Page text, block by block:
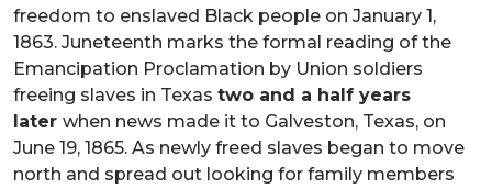
freedom to enslaved Black people on January 1,
1863. Juneteenth marks the formal reading of the
Emancipation Proclamation by Union soldiers
freeing slaves in Texas two and a half years
later when news made it to Galveston, Texas, on
June 19, 1865. As newly freed slaves began to move
north and spread out looking for family members